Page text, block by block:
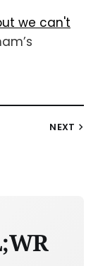
we can't
NEXT